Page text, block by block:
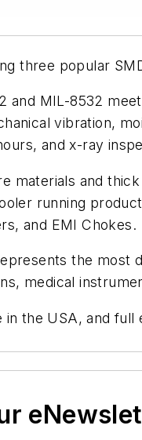
three popular
and MIL-8532
vibration,
and x-ray
materials and
running
and EMI Chokes.
the most
medical
the USA, and full